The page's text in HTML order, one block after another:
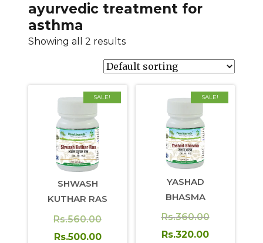
ayurvedic treatment for
asthma
Showing all 2 results
SALE!
SHWASH
KUTHAR RAS
Rs.560.00Original
price
Rs.500.00
SALE!
YASHAD
BHASMA
Rs.360.00Original
price
Rs.320.00